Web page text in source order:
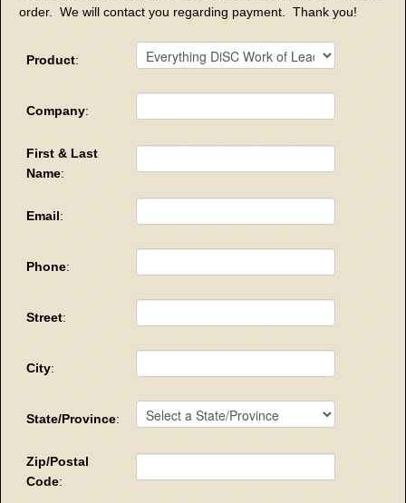
order. We will contact you regarding payment. Thank you!
Product:
Company:
First & Last
Name:
Email:
Phone:
Street:
City:
State/Province:
Zip/Postal
Code: